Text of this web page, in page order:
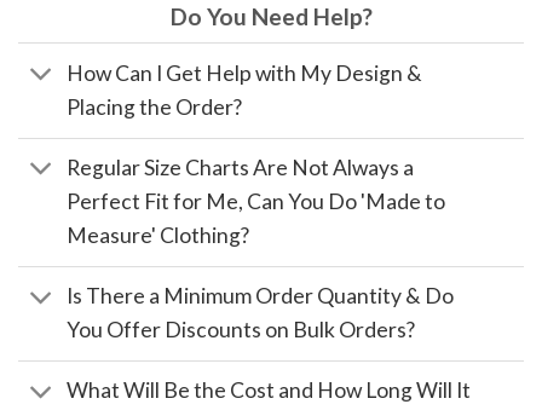
Do You Need Help?
How Can I Get Help with My Design &
Placing the Order?
Regular Size Charts Are Not Always a
Perfect Fit for Me, Can You Do 'Made to
Measure' Clothing?
Is There a Minimum Order Quantity & Do
You Offer Discounts on Bulk Orders?
What Will Be the Cost and How Long Will It